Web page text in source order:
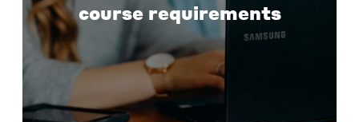
course requirements